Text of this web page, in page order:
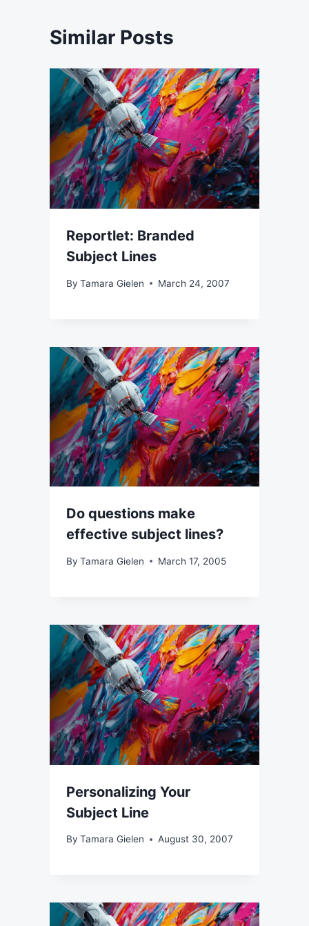
Similar Posts
Reportlet: Branded
Subject Lines
By Tamara Gielen March 24, 2007
Do questions make
effective subject lines?
By Tamara Gielen March 17, 2005
Personalizing Your
Subject Line
By Tamara Gielen August 30, 2007